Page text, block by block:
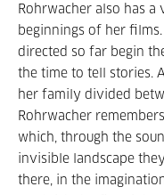
Rohrwacher also has
beginnings of her
directed so far begin
the time to tell stories.
her family divided
Rohrwacher
which, through the
invisible landscape
there, in the